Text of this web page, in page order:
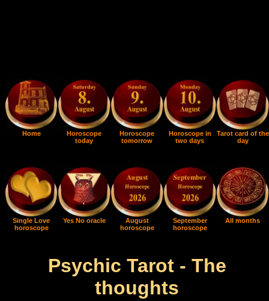
Home
Horoscope
today
Horoscope
tomorrow
Horoscope in
two days
Tarot card of the
day
Single Love
horoscope
Yes No oracle
August
horoscope
September
horoscope
All months
Psychic Tarot - The
thoughts